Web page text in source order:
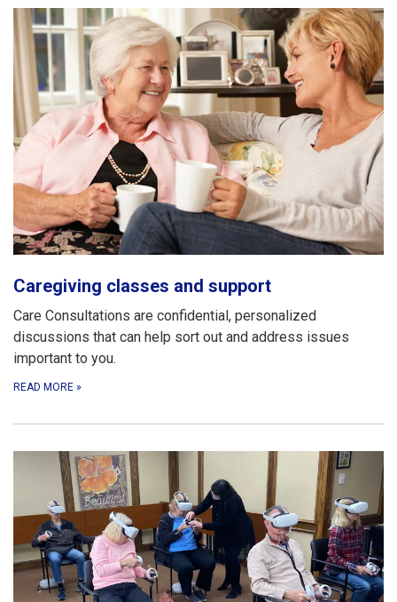
Caregiving classes and support
Care Consultations are confidential, personalized
discussions that can help sort out and address issues
important to you.
READ MORE »